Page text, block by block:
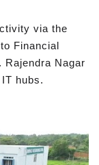
via the
Financial
Nagar
hubs.